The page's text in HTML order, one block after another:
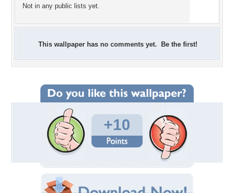
Not in any public lists yet.
This wallpaper has no comments yet. Be the first!
+10